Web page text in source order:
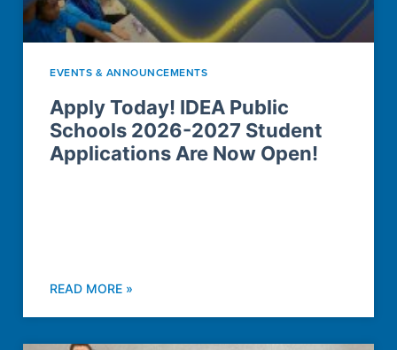
EVENTS & ANNOUNCEMENTS
Apply Today! IDEA Public
Schools 2026-2027 Student
Applications Are Now Open!
READ MORE »